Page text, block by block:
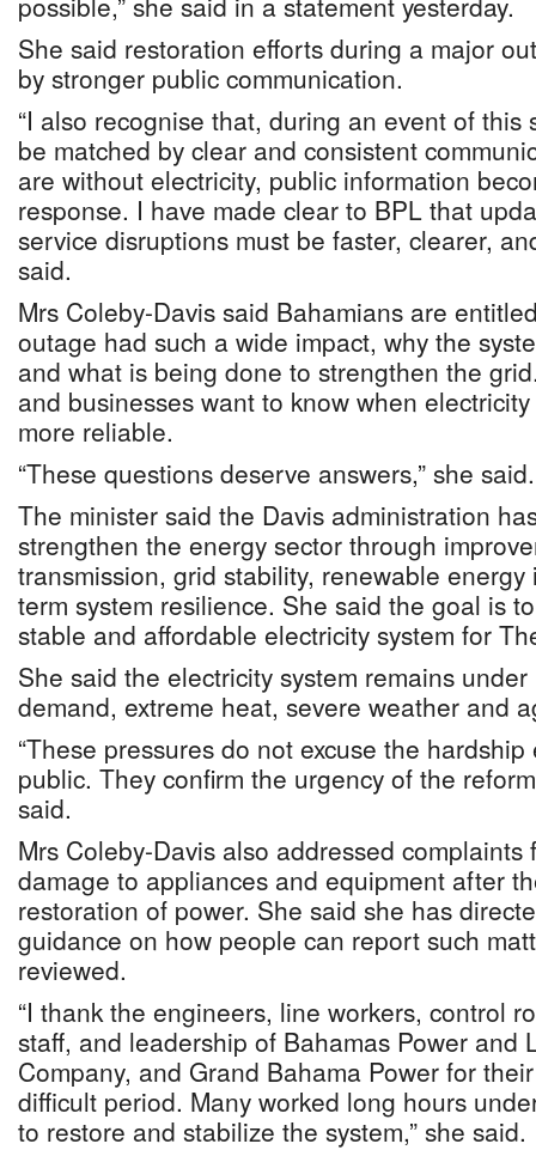
She said restoration efforts during a major
by stronger public communication.
“I also recognise that, during an event of this
be matched by clear and consistent
are without electricity, public information
response. I have made clear to BPL that
service disruptions must be faster, clearer,
said.
Mrs Coleby-Davis said Bahamians are
outage had such a wide impact, why the
and what is being done to strengthen the
and businesses want to know when
more reliable.
“These questions deserve answers,” she said.
The minister said the Davis administration
strengthen the energy sector through
transmission, grid stability, renewable
term system resilience. She said the goal is
stable and affordable electricity system for
She said the electricity system remains
demand, extreme heat, severe weather and
“These pressures do not excuse the
public. They confirm the urgency of the
said.
Mrs Coleby-Davis also addressed complaints
damage to appliances and equipment after
restoration of power. She said she has
guidance on how people can report such
reviewed.
“I thank the engineers, line workers, control
staff, and leadership of Bahamas Power and
Company, and Grand Bahama Power for
difficult period. Many worked long hours
to restore and stabilize the system,” she said.